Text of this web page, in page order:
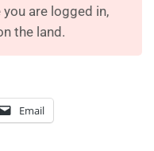
are logged in,
the land.
Email